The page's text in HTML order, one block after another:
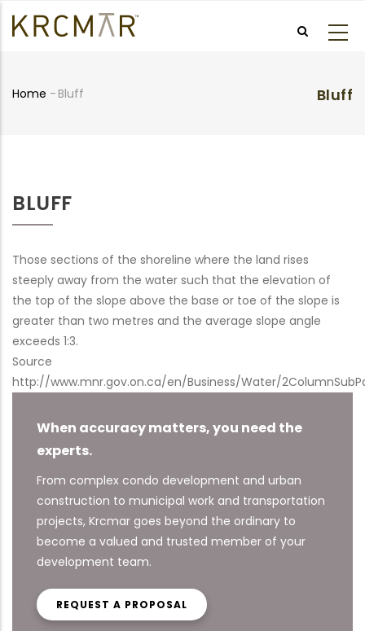
Bluff
Home - Bluff
BLUFF
Those sections of the shoreline where the land rises
steeply away from the water such that the elevation of
the top of the slope above the base or toe of the slope is
greater than two metres and the average slope angle
exceeds 1:3.
Source
http://www.mnr.gov.on.ca/en/Business/Water/
When accuracy matters, you need the
experts.
From complex condo development and urban
construction to municipal work and transportation
projects, Krcmar goes beyond the ordinary to
become a valued and trusted member of your
development team.
REQUEST A PROPOSAL